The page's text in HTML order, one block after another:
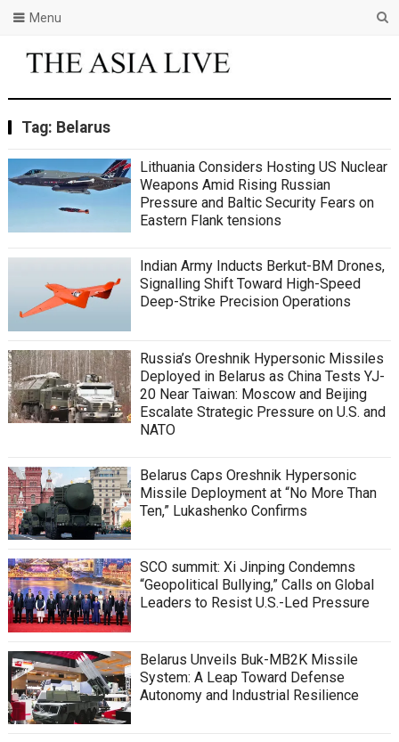
Menu
Tag: Belarus
Lithuania Considers Hosting US Nuclear
Weapons Amid Rising Russian
Pressure and Baltic Security Fears on
Eastern Flank tensions
Indian Army Inducts Berkut-BM Drones,
Signalling Shift Toward High-Speed
Deep-Strike Precision Operations
Russia’s Oreshnik Hypersonic Missiles
Deployed in Belarus as China Tests YJ-
20 Near Taiwan: Moscow and Beijing
Escalate Strategic Pressure on U.S. and
NATO
Belarus Caps Oreshnik Hypersonic
Missile Deployment at “No More Than
Ten,” Lukashenko Confirms
SCO summit: Xi Jinping Condemns
“Geopolitical Bullying,” Calls on Global
Leaders to Resist U.S.-Led Pressure
Belarus Unveils Buk-MB2K Missile
System: A Leap Toward Defense
Autonomy and Industrial Resilience